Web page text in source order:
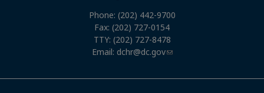
Phone: (202) 442-9700
Fax: (202) 727-0154
TTY: (202) 727-8478
Email: dchr@dc.gov